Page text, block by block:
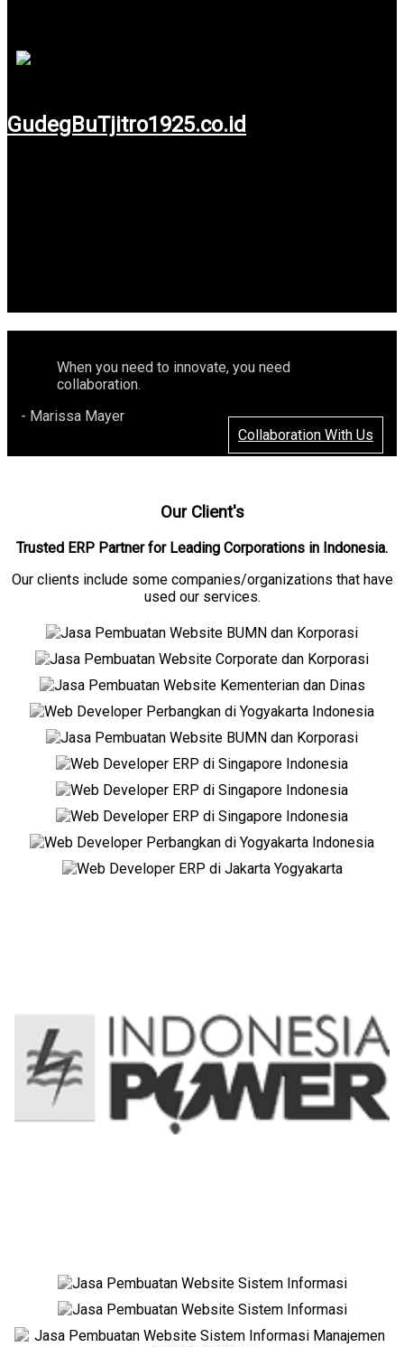
GudegBuTjitro1925.co.id
When you need to innovate, you need
collaboration.
- Marissa Mayer
Collaboration With Us
Our Client's
Trusted ERP Partner for Leading Corporations in Indonesia.
Our clients include some companies/organizations that have
used our services.